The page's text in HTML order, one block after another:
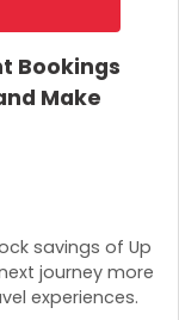
Bookings
Make
savings of Up
journey more
experiences.